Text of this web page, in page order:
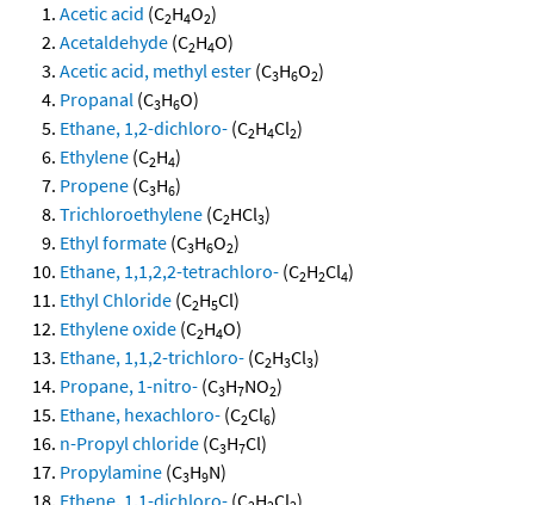
Acetic acid (C2H4O2)
Acetaldehyde (C2H4O)
Acetic acid, methyl ester (C3H6O2)
Propanal (C3H6O)
Ethane, 1,2-dichloro- (C2H4Cl2)
Ethylene (C2H4)
Propene (C3H6)
Trichloroethylene (C2HCl3)
Ethyl formate (C3H6O2)
Ethane, 1,1,2,2-tetrachloro- (C2H2Cl4)
Ethyl Chloride (C2H5Cl)
Ethylene oxide (C2H4O)
Ethane, 1,1,2-trichloro- (C2H3Cl3)
Propane, 1-nitro- (C3H7NO2)
Ethane, hexachloro- (C2Cl6)
n-Propyl chloride (C3H7Cl)
Propylamine (C3H9N)